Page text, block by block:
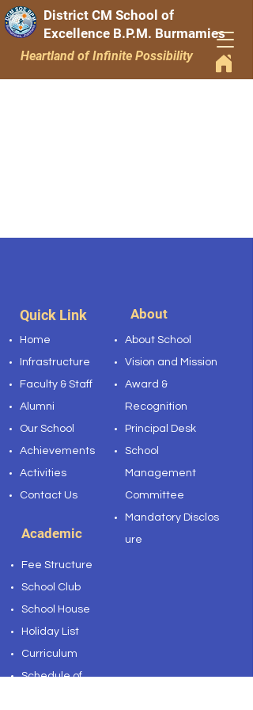
Heartland of Infinite Possibility
District CM School of
Excellence B.P.M. Burmamies
Quick Link
Home
Infrastructure
Faculty & Staff
Alumni
Our School
Achievements
Activities
Contact Us
Academic
Fee Structure
School Club
School House
Holiday List
Curriculum
Schedule of
About
About School
Vision and Mission
Award &
Recognition
Principal Desk
School
Management
Committee
Mandatory Disclos
ure